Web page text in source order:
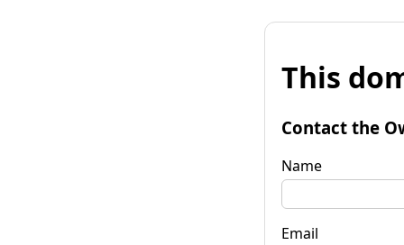
This
Contact the
Name
Email